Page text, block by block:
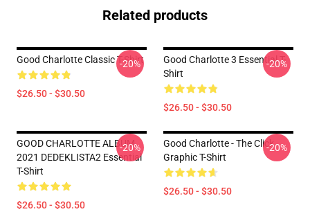
Related products
Good Charlotte Classic T-Shirt
$26.50 - $30.50
-20%
Good Charlotte 3 Essential T-
Shirt
$26.50 - $30.50
-20%
GOOD CHARLOTTE ALBUM
2021 DEDEKLISTA2 Essential
T-Shirt
$26.50 - $30.50
-20%
Good Charlotte - The Click
Graphic T-Shirt
$26.50 - $30.50
-20%